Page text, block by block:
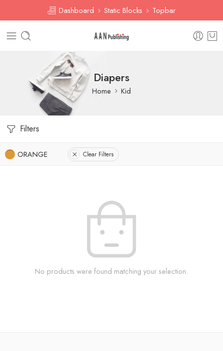
Dashboard Static Blocks Topbar
Diapers
Home Kid
Filters
ORANGE Clear Filters
No products were found matching your selection.